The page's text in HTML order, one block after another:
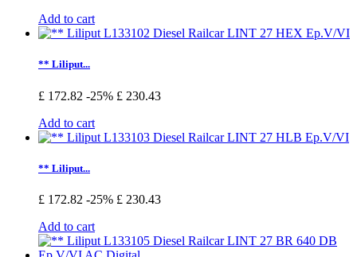
Add to cart
** Liliput...
£ 172.82 -25% £ 230.43
Add to cart
** Liliput...
£ 172.82 -25% £ 230.43
Add to cart